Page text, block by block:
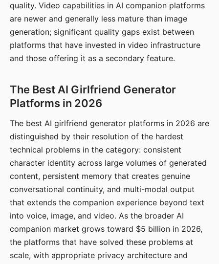
quality. Video capabilities in AI companion platforms
are newer and generally less mature than image
generation; significant quality gaps exist between
platforms that have invested in video infrastructure
and those offering it as a secondary feature.
The Best AI Girlfriend Generator
Platforms in 2026
The best AI girlfriend generator platforms in 2026 are
distinguished by their resolution of the hardest
technical problems in the category: consistent
character identity across large volumes of generated
content, persistent memory that creates genuine
conversational continuity, and multi-modal output
that extends the companion experience beyond text
into voice, image, and video. As the broader AI
companion market grows toward $5 billion in 2026,
the platforms that have solved these problems at
scale, with appropriate privacy architecture and